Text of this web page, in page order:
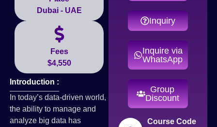
Dubai - UAE
Fees
$4,550
Introduction :
In today’s data-driven world,
the ability to manage and
analyze big data has
Inquiry
Inquire via
WhatsApp
Group
Discount
Course Code